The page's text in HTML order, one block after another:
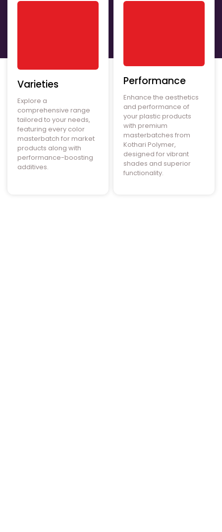
Varieties
Explore a
comprehensive range
tailored to your needs,
featuring every color
masterbatch for market
products along with
performance-boosting
additives.
Performance
Enhance the aesthetics
and performance of
your plastic products
with premium
masterbatches from
Kothari Polymer,
designed for vibrant
shades and superior
functionality.